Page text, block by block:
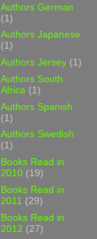
Authors German
(1)
Authors Japanese
(1)
Authors Jersey (1)
Authors South
Africa (1)
Authors Spanish
(1)
Authors Swedish
(1)
Books Read in
2010 (19)
Books Read in
2011 (29)
Books Read in
2012 (27)